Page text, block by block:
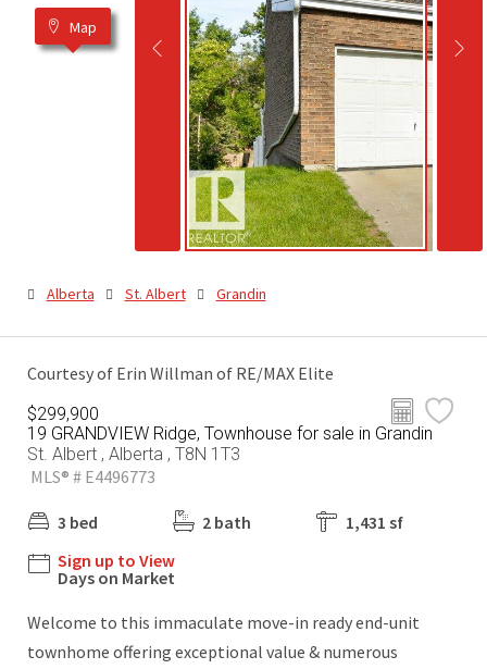
Map
Alberta St. Albert Grandin
Courtesy of Erin Willman of RE/MAX Elite
$299,900
19 GRANDVIEW Ridge, Townhouse for sale in Grandin
St. Albert , Alberta , T8N 1T3
MLS® # E4496773
3 bed 2 bath
1,431 sf
Sign up to View
Days on Market
Welcome to this immaculate move-in ready end-unit
townhome offering exceptional value & numerous